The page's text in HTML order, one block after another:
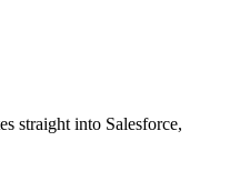
straight into Salesforce,